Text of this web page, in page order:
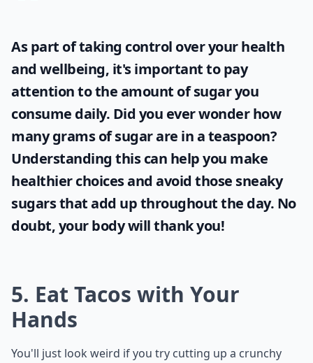
As part of taking control over your health
and wellbeing, it's important to pay
attention to the amount of sugar you
consume daily. Did you ever wonderhow
many grams of sugar are in a teaspoon?
Understanding this can help you make
healthier choices and avoid those sneaky
sugars that add up throughout the day. No
doubt, your body will thank you!
5. Eat Tacos with Your
Hands
You'll just look weird if you try cutting up a crunchy